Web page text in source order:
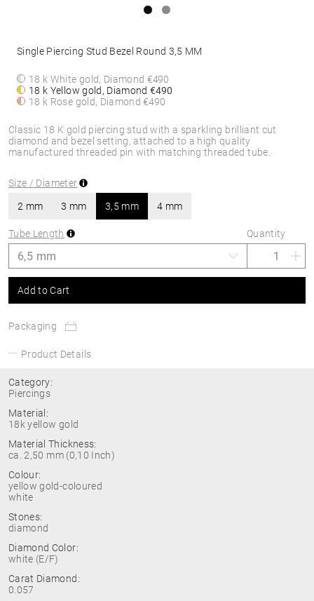
Classic 18 K gold piercing stud with a sparkling brilliant cut
diamond and bezel setting, attached to a high quality
manufactured threaded pin with matching threaded tube.
Single Piercing Stud Bezel Round 3,5 MM
18 k White gold, Diamond €490
18 k Yellow gold, Diamond€490
18 k Rose gold, Diamond€490
Size / Diameter
2 mm 3 mm 3,5 mm 4 mm
Tube Length Quantity
Add to Cart
Packaging
Product Details
Category:
Piercings
Material:
18k yellow gold
Material Thickness:
ca. 2,50 mm (0,10 Inch)
Colour:
yellow gold-coloured
white
Stones:
diamond
Diamond Color:
white (E/F)
Carat Diamond:
0.057